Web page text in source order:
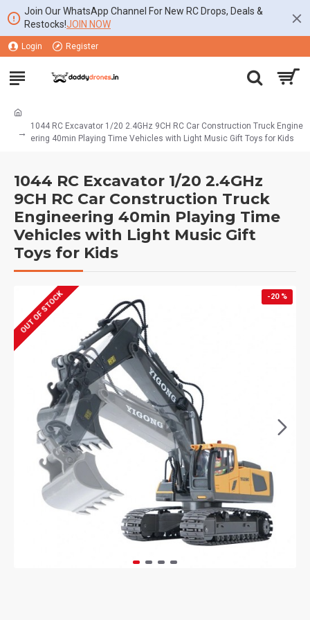
Join Our WhatsApp Channel For New RC Drops, Deals &
Restocks!JOIN NOW
Login Register
1044 RC Excavator 1/20 2.4GHz 9CH RC Car Construction Truck Engine
ering 40min Playing Time Vehicles with Light Music Gift Toys for Kids
1044 RC Excavator 1/20 2.4GHz
9CH RC Car Construction Truck
Engineering 40min Playing Time
Vehicles with Light Music Gift
Toys for Kids
-20 %
OUT OF STOCK